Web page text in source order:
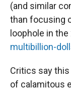
(and similar
than focusing
loophole in
multibillion-
Critics say
of calamitous